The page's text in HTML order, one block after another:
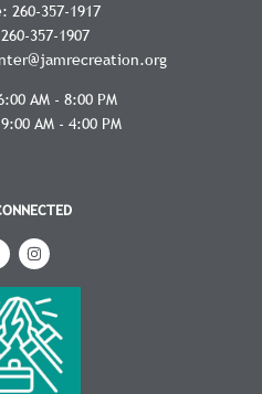
260-357-1917
260-357-1907
AM - 8:00 PM
AM - 4:00 PM